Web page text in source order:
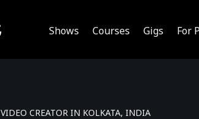
Shows Courses Gigs For
VIDEO CREATOR IN KOLKATA, INDIA